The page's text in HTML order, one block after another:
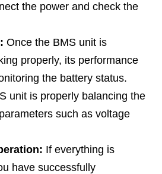
the power and check the
Once the BMS unit is
properly, its performance
the battery status.
unit is properly balancing the
such as voltage
If everything is
have successfully